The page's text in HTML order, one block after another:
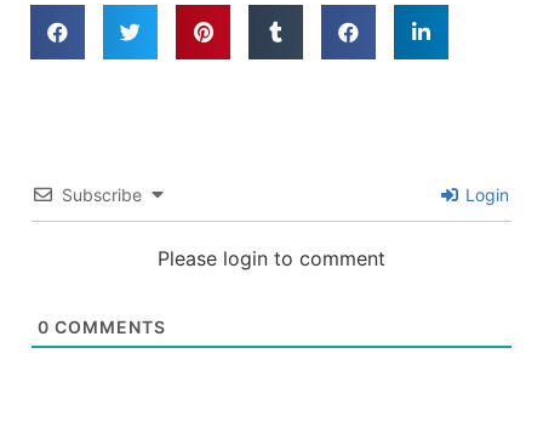
Subscribe Login
Please login to comment
0 COMMENTS